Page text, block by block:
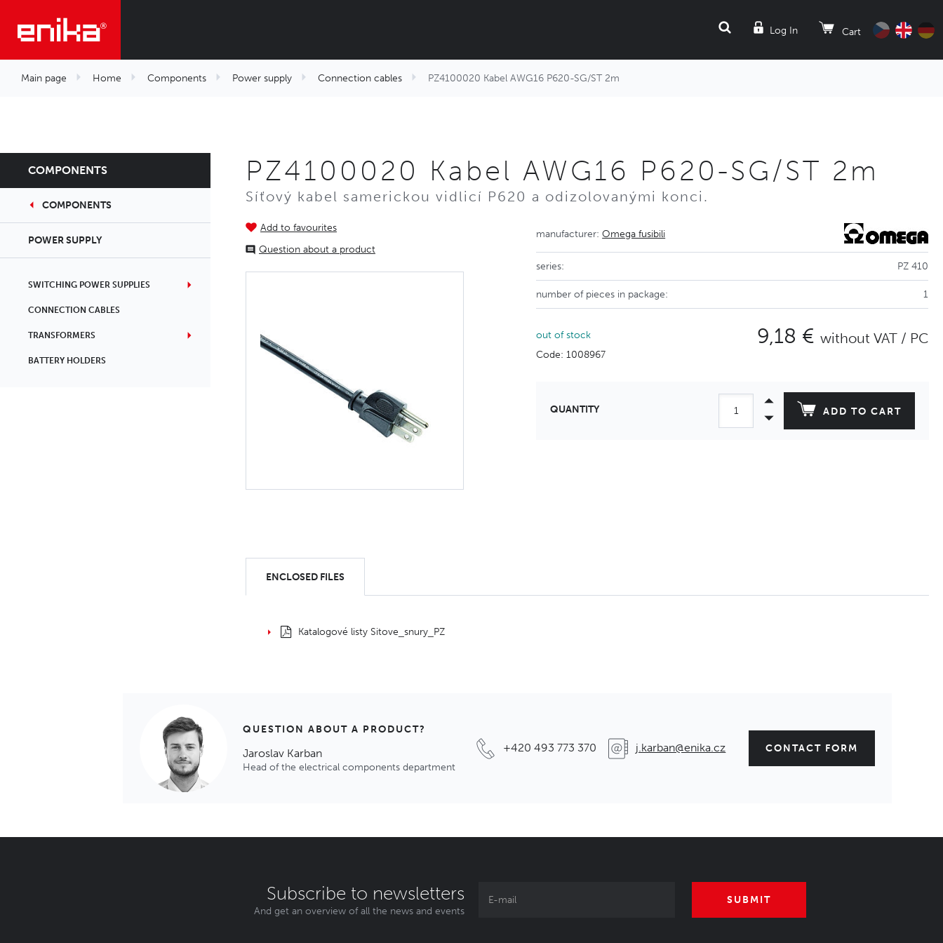
Log In Cart
SEARCH
Main page Home Components Power supply Connection cables PZ4100020 Kabel AWG16 P620-SG/ST 2m
COMPONENTS
COMPONENTS
POWER SUPPLY
SWITCHING POWER SUPPLIES
CONNECTION CABLES
TRANSFORMERS
BATTERY HOLDERS
PZ4100020 Kabel AWG16 P620-SG/ST 2m
Síťový kabel samerickou vidlicí P620 a odizolovanými konci.
Add to favourites
Question about a product
manufacturer:Omega fusibili
series: PZ 410
number of pieces in package: 1
out of stock
Code: 1008967
9,18 € without VAT / PC
QUANTITY ADD TO CART
ENCLOSED FILES
Katalogové listy Sitove_snury_PZ
QUESTION ABOUT A PRODUCT?
Jaroslav Karban
Head of the electrical components department
+420 493 773 370 j.karban@enika.cz CONTACT FORM
Subscribe to newsletters
And get an overview of all the news and events
SUBMIT